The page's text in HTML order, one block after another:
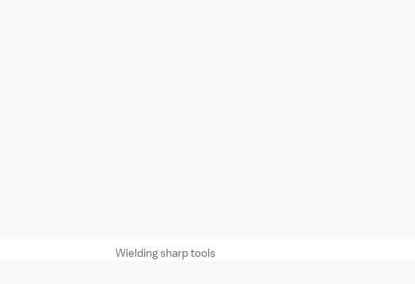
Wielding sharp tools